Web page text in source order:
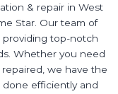
& repair in West
Star. Our team of
providing top-notch
Whether you need
we have the
efficiently and